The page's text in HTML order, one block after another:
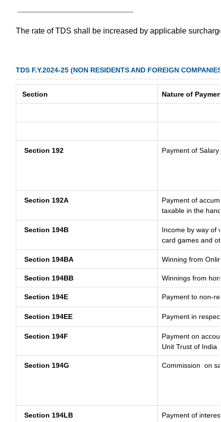
The rate of TDS shall be increased by applicable
TDS F.Y.2024-25 (NON RESIDENTS AND FOREIGN
Section Nature of
Section 192 Payment of Salary
Section 192A
Payment of
taxable in the
Section 194B
Income by way of
card games and
Section 194BA Winning from
Section 194BB Winnings from
Section 194E Payment to non-
Section 194EE Payment in
Section 194F
Payment on
Unit Trust of India
Section 194G Commission on
Section 194LB Payment of